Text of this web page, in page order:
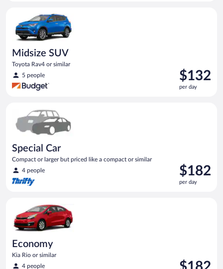
Midsize SUV
Toyota Rav4 or similar
5 people
Price
is
$132
$132
per day
Special Car
Compact or larger but priced like a compact or similar
4 people
Price
is
$182
$182
per day
Economy
Kia Rio or similar
4 people
Price
Economy Kia Rio or similar